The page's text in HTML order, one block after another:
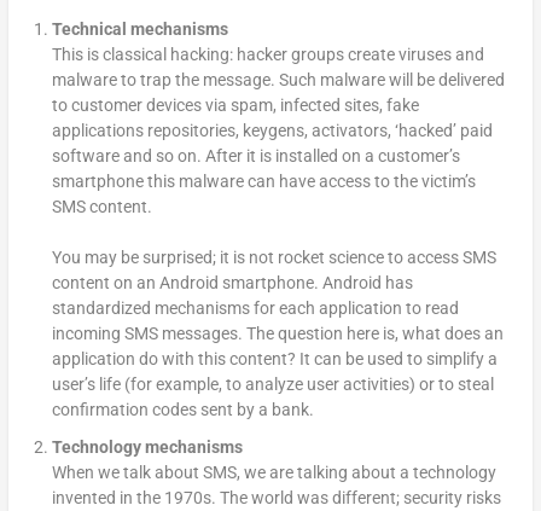
Technical mechanisms
This is classical hacking: hacker groups create viruses and
malware to trap the message. Such malware will be delivered
to customer devices via spam, infected sites, fake
applications repositories, keygens, activators, ‘hacked’ paid
software and so on. After it is installed on a customer’s
smartphone this malware can have access to the victim’s
SMS content.
You may be surprised; it is not rocket science to access SMS
content on an Android smartphone. Android has
standardized mechanisms for each application to read
incoming SMS messages. The question here is, what does an
application do with this content? It can be used to simplify a
user’s life (for example, to analyze user activities) or to steal
confirmation codes sent by a bank.
Technology mechanisms
When we talk about SMS, we are talking about a technology
invented in the 1970s. The world was different; security risks